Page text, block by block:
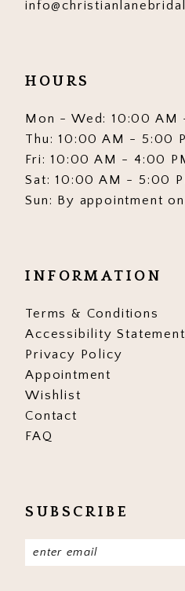
HOURS
Mon - Wed: 10:00 AM
Thu: 10:00 AM - 5:00
Fri: 10:00 AM - 4:00
Sat: 10:00 AM - 5:00
Sun: By appointment
INFORMATION
Terms & Conditions
Accessibility Statement
Privacy Policy
Appointment
Wishlist
Contact
FAQ
SUBSCRIBE